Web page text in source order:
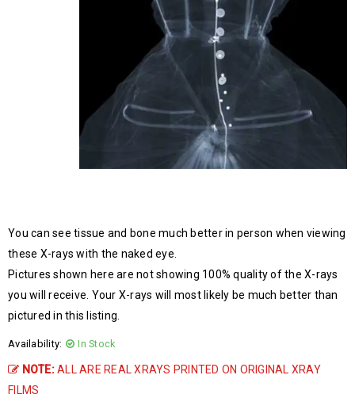
You can see tissue and bone much better in person when viewing
these X-rays with the naked eye.
Pictures shown here are not showing 100% quality of the X-rays
you will receive. Your X-rays will most likely be much better than
pictured in this listing.
Availability: In Stock
NOTE:ALL ARE REAL XRAYS PRINTED ON ORIGINAL XRAY
FILMS